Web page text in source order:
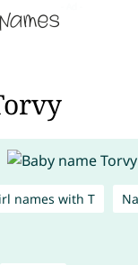
names with T